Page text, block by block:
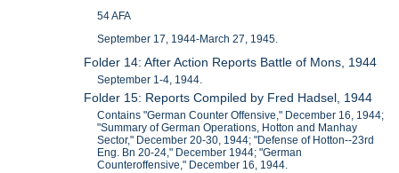
54 AFA
September 17, 1944-March 27, 1945.
Folder 14: After Action Reports Battle of Mons, 1944
September 1-4, 1944.
Folder 15: Reports Compiled by Fred Hadsel, 1944
Contains "German Counter Offensive," December 16, 1944;
"Summary of German Operations, Hotton and Manhay
Sector," December 20-30, 1944; "Defense of Hotton--23rd
Eng. Bn 20-24," December 1944; "German
Counteroffensive," December 16, 1944.